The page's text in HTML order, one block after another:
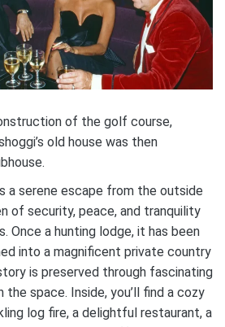
of the golf course,
old house was then
a serene escape from the outside
of security, peace, and tranquility
Once a hunting lodge, it has been
into a magnificent private country
is preserved through fascinating
the space. Inside, you’ll find a cozy
log fire, a delightful restaurant, a